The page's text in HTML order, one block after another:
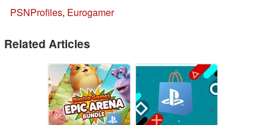
PSNProfiles, Eurogamer
Related Articles